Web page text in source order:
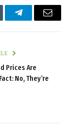
TelegramEmail
Prices Are
No, They’re